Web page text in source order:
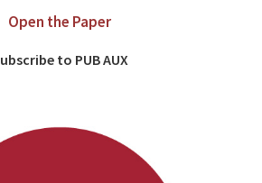
Open the Paper
Subscribe to PUB AUX